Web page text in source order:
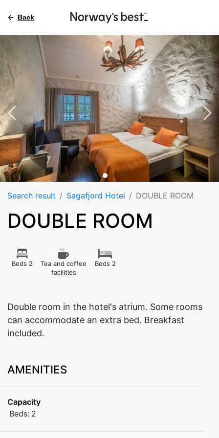
Back
Search result Sagafjord Hotel DOUBLE ROOM
DOUBLE ROOM
Beds 2
Tea and coffee
facilities
Beds 2
Double room in the hotel's atrium. Some rooms
can accommodate an extra bed. Breakfast
included.
AMENITIES
Capacity
Beds: 2